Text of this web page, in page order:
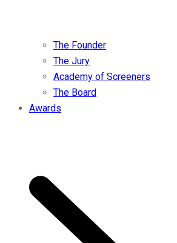
The Founder
The Jury
Academy of Screeners
The Board
Awards